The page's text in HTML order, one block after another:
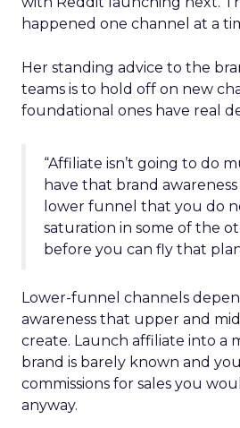
happened one channel at a
Her standing advice to the
teams is to hold off on new
foundational ones have real
“Affiliate isn’t going to do
have that brand awareness
lower funnel that you do
saturation in some of the
before you can fly that
Lower-funnel channels
awareness that upper and
create. Launch affiliate into a
brand is barely known and
commissions for sales you
anyway.